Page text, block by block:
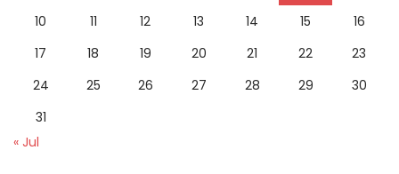
10
11 12 13 14 15
16
17
18 19 20 21 22
23
24
25 26 27 28 29
30
31
« Jul